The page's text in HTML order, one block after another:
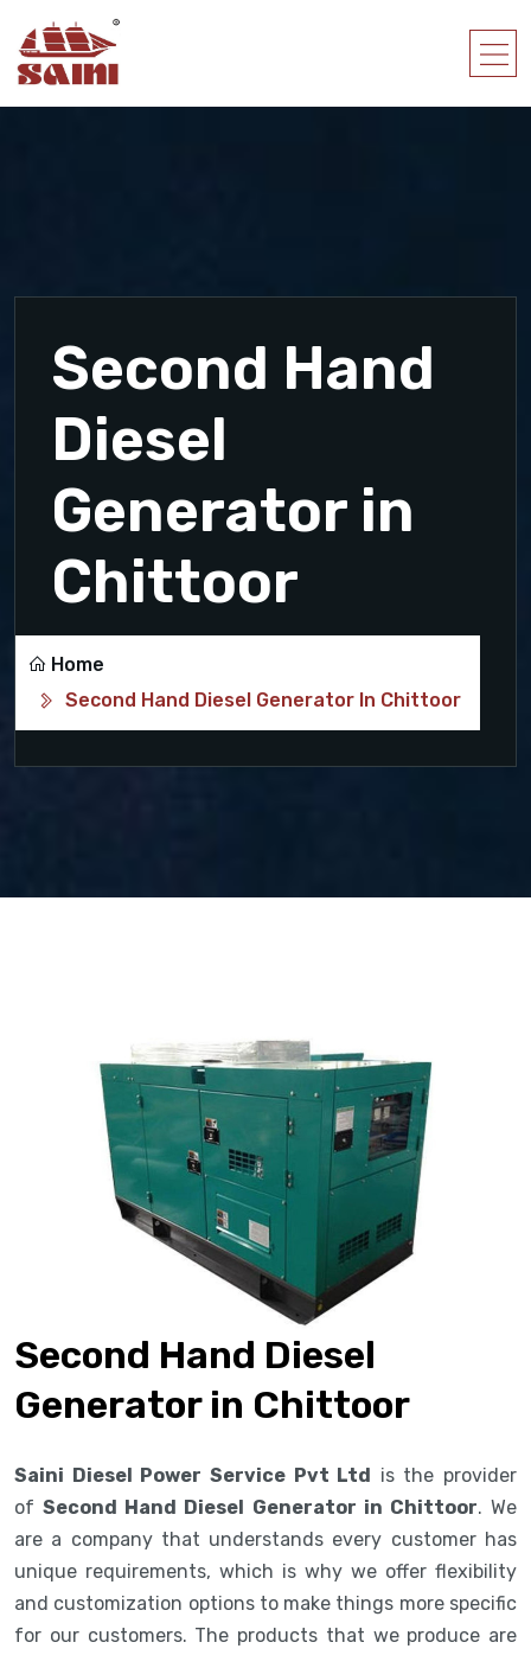
Second Hand
Diesel
Generator in
Chittoor
Home
Second Hand Diesel Generator In Chittoor
Second Hand Diesel
Generator in Chittoor
Saini Diesel Power Service Pvt Ltd is the provider
ofSecond Hand Diesel Generator in Chittoor. We
are a company that understands every customer has
unique requirements, which is why we offer flexibility
and customization options to make things more specific
for our customers. The products that we produce are